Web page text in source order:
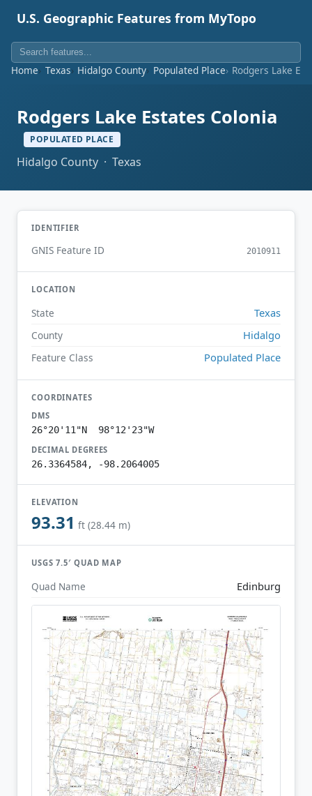
U.S. Geographic Features from MyTopo
Home Texas Hidalgo County Populated Place Rodgers Lake
Rodgers Lake Estates Colonia
POPULATED PLACE
Hidalgo County · Texas
IDENTIFIER
GNIS Feature ID 2010911
LOCATION
State Texas
County Hidalgo
Feature Class Populated Place
COORDINATES
DMS
26°20'11"N 98°12'23"W
DECIMAL DEGREES
26.3364584, -98.2064005
ELEVATION
93.31 ft (28.44 m)
USGS 7.5′ QUAD MAP
Quad Name Edinburg